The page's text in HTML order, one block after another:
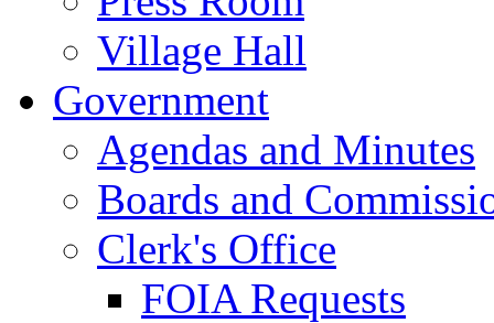
Village Hall
Government
Agendas and Minutes
Boards and
Clerk's Office
FOIA Requests